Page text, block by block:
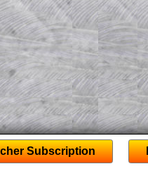
contain screen
by step calculator
also opens up
exercises,
Transum
experience.
Subscription